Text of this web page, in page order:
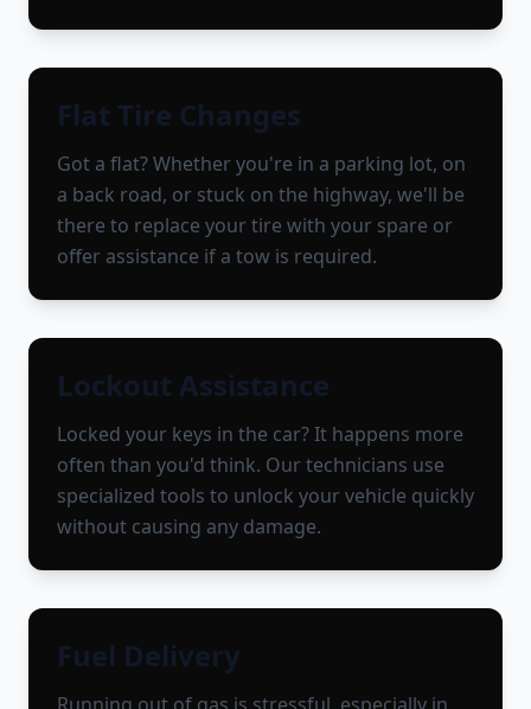
Flat Tire Changes
Got a flat? Whether you're in a parking lot, on
a back road, or stuck on the highway, we'll be
there to replace your tire with your spare or
offer assistance if a tow is required.
Lockout Assistance
Locked your keys in the car? It happens more
often than you'd think. Our technicians use
specialized tools to unlock your vehicle quickly
without causing any damage.
Fuel Delivery